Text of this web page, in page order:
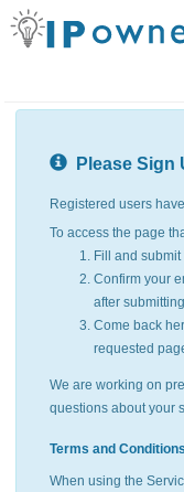
Please Sign
Registered users
To access the page
Fill and submit
Confirm your
after
Come back
requested
We are working on
questions about your
Terms and Conditions
When using the